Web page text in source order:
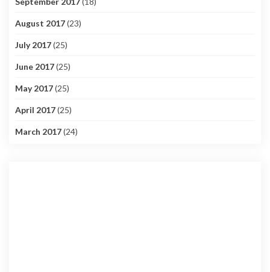
August 2017(23)
July 2017(25)
June 2017(25)
May 2017(25)
April 2017(25)
March 2017(24)